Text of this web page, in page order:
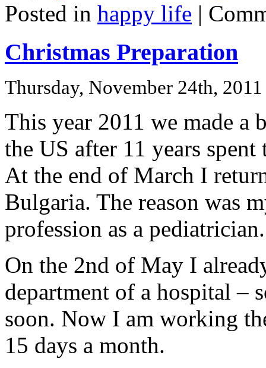
Posted in happy life |
Christmas Preparation
Thursday, November 24th, 2011
This year 2011 we made
the US after 11 years spent
At the end of March I
Bulgaria. The reason was
profession as a pediatrician.
On the 2nd of May I
department of a hospital –
soon. Now I am working
15 days a month.